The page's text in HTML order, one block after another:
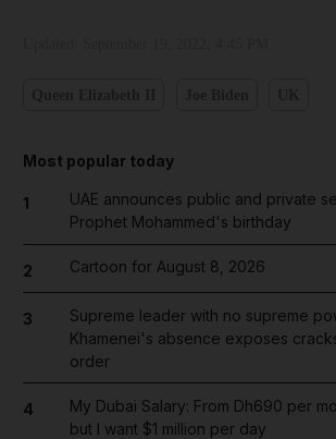
Most popular today
1
UAE announces public and private
Prophet Mohammed's birthday
2 Cartoon for August 8, 2026
3
Supreme leader with no supreme
Khamenei's absence exposes
order
4
My Dubai Salary: From Dh690 per
but I want $1 million per day